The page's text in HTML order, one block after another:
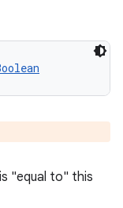
"equal to" this